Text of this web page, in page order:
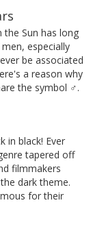
Sun has long
especially
be associated
a reason why
the symbol ♂.
in black! Ever
tapered off
filmmakers
dark theme.
for their